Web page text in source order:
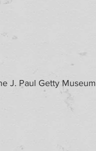
J. Paul Getty Museum